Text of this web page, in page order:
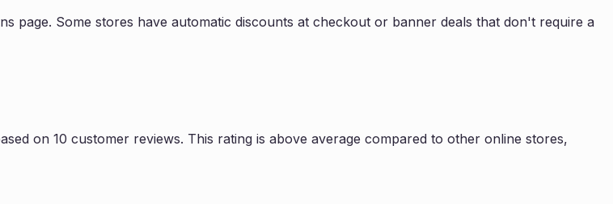
page. Some stores have automatic discounts at checkout or banner deals that don't require a
on 10 customer reviews. This rating is above average compared to other online stores,